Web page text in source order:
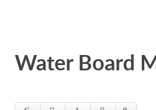
Water Board